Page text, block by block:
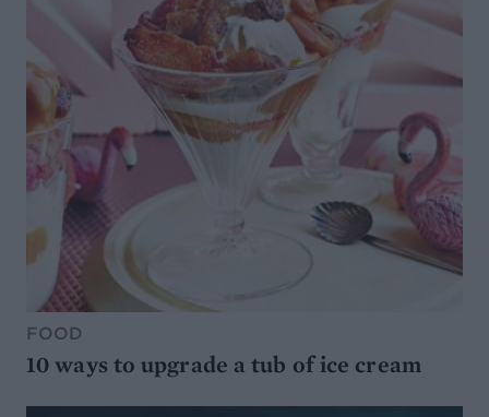
FOOD
10 ways to upgrade a tub of ice cream